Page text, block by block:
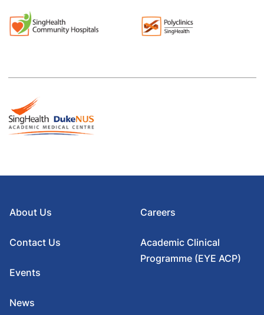
About Us
Contact Us
Events
News
Careers
Academic Clinical
Programme (EYE ACP)